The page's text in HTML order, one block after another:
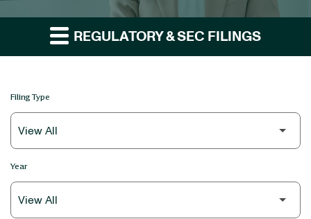
REGULATORY & SEC FILINGS
Filing Type
Year